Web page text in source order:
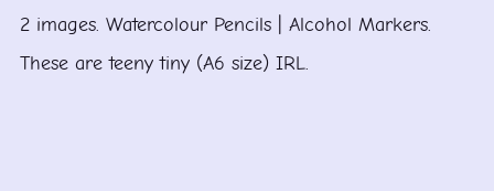
2 images. Watercolour Pencils | Alcohol Markers.
These are teeny tiny (A6 size) IRL.